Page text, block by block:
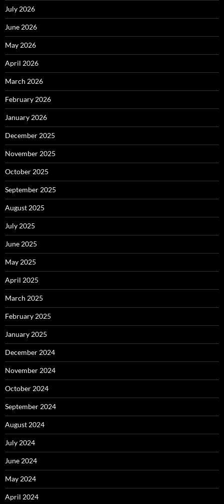
July 2026
June 2026
May 2026
April 2026
March 2026
February 2026
January 2026
December 2025
November 2025
October 2025
September 2025
August 2025
July 2025
June 2025
May 2025
April 2025
March 2025
February 2025
January 2025
December 2024
November 2024
October 2024
September 2024
August 2024
July 2024
June 2024
May 2024
April 2024